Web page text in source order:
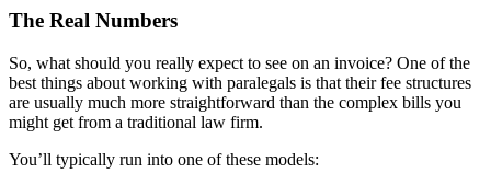
The Real Numbers
So, what should you really expect to see on an invoice? One of the
best things about working with paralegals is that their fee structures
are usually much more straightforward than the complex bills you
might get from a traditional law firm.
You’ll typically run into one of these models: